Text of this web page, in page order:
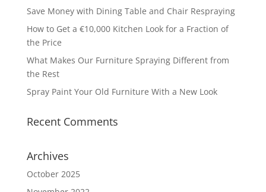
Save Money with Dining Table and Chair Respraying
How to Get a €10,000 Kitchen Look for a Fraction of
the Price
What Makes Our Furniture Spraying Different from
the Rest
Spray Paint Your Old Furniture With a New Look
Recent Comments
Archives
October 2025